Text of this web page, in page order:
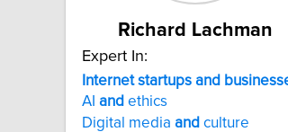
Richard Lachman
Expert In:
Internet startups and
AI and ethics
Digital media and culture